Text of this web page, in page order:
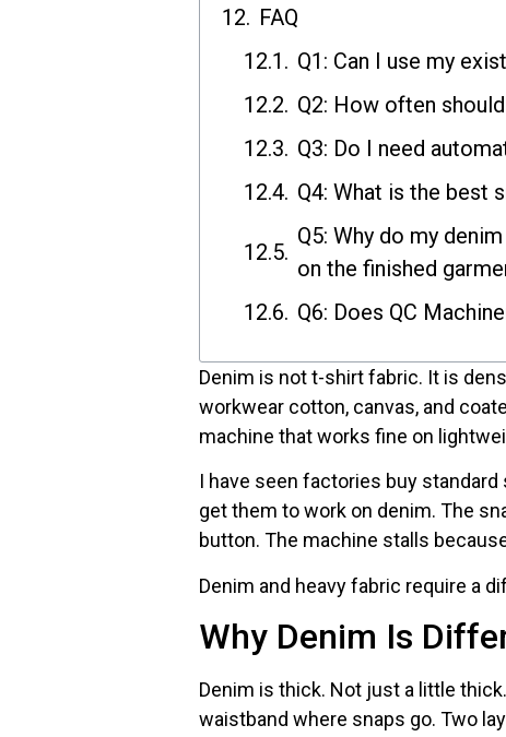
FAQ
Q1: Can I use my
Q2: How often
Q3: Do I need
Q4: What is the best
Q5: Why do my
on the finished
Q6: Does QC
Denim is not t-shirt fabric. It is
workwear cotton, canvas, and
machine that works fine on
I have seen factories buy
get them to work on denim. The
button. The machine stalls
Denim and heavy fabric require a
Why Denim Is
Denim is thick. Not just a little
waistband where snaps go. Two